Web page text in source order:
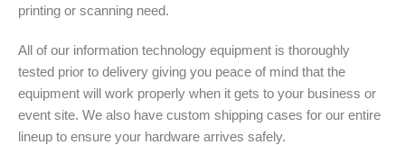
printing or scanning need.
All of our information technology equipment is thoroughly
tested prior to delivery giving you peace of mind that the
equipment will work properly when it gets to your business or
event site. We also have custom shipping cases for our entire
lineup to ensure your hardware arrives safely.